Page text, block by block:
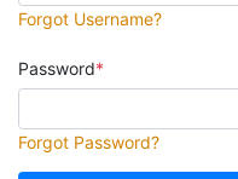
Forgot Username?
Password
Forgot Password?